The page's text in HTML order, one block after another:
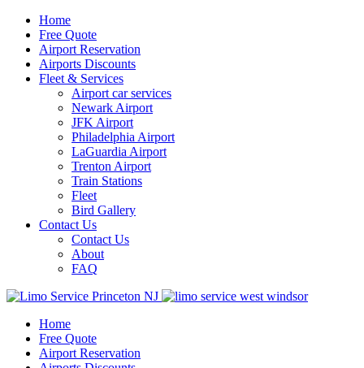
Home
Free Quote
Airport Reservation
Airports Discounts
Fleet & Services
Airport car services
Newark Airport
JFK Airport
Philadelphia Airport
LaGuardia Airport
Trenton Airport
Train Stations
Fleet
Bird Gallery
Contact Us
Contact Us
About
FAQ
Home
Free Quote
Airport Reservation